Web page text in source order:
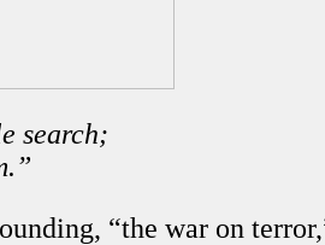
search;
“the war on